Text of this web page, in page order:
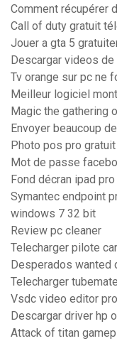
Comment récupérer
Call of duty gratuit
Jouer a gta 5
Descargar videos
Tv orange sur pc ne
Meilleur logiciel
Magic the gathering
Envoyer beaucoup
Photo pos pro gratuit
Mot de passe
Fond décran ipad
Symantec endpoint
windows 7 32 bit
Review pc cleaner
Telecharger pilote
Desperados
Telecharger
Vsdc video editor
Descargar driver hp
Attack of titan